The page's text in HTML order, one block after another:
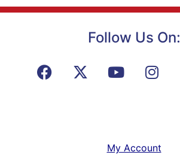
Follow Us On:
My Account